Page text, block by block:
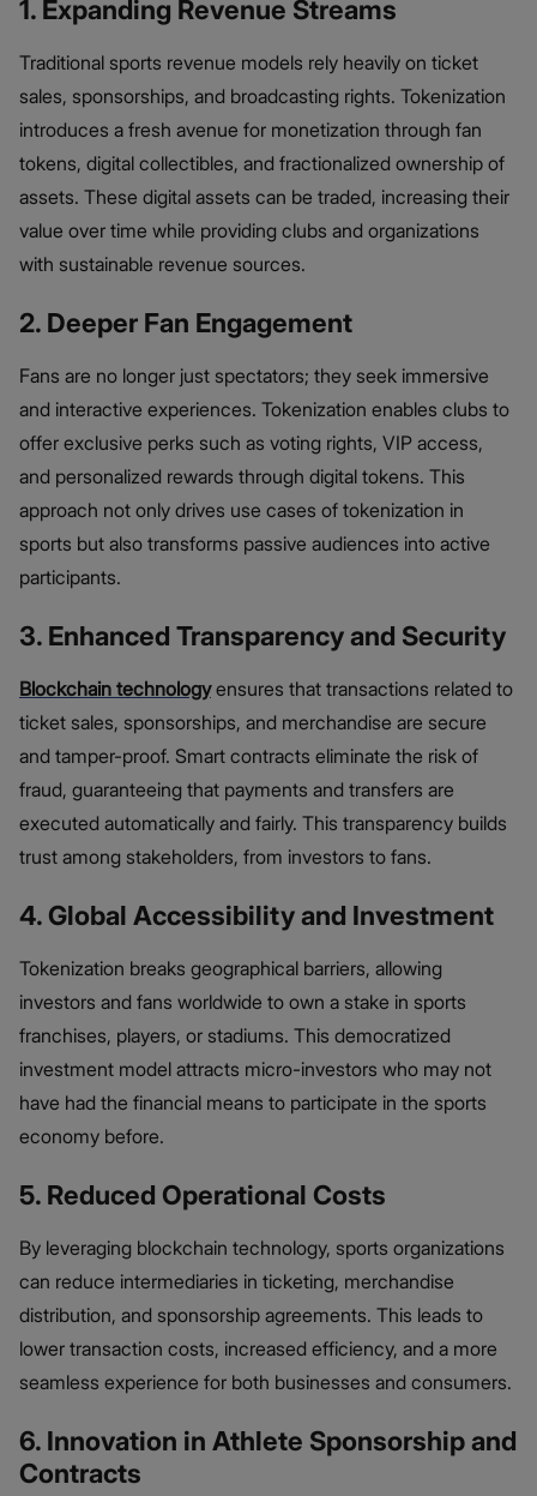
1. Expanding Revenue Streams
Traditional sports revenue models rely heavily on ticket
sales, sponsorships, and broadcasting rights. Tokenization
introduces a fresh avenue for monetization through fan
tokens, digital collectibles, and fractionalized ownership of
assets. These digital assets can be traded, increasing their
value over time while providing clubs and organizations
with sustainable revenue sources.
2. Deeper Fan Engagement
Fans are no longer just spectators; they seek immersive
and interactive experiences. Tokenization enables clubs to
offer exclusive perks such as voting rights, VIP access,
and personalized rewards through digital tokens. This
approach not only drives use cases of tokenization in
sports but also transforms passive audiences into active
participants.
3. Enhanced Transparency and Security
Blockchain technologyensures that transactions related to
ticket sales, sponsorships, and merchandise are secure
and tamper-proof. Smart contracts eliminate the risk of
fraud, guaranteeing that payments and transfers are
executed automatically and fairly. This transparency builds
trust among stakeholders, from investors to fans.
4. Global Accessibility and Investment
Tokenization breaks geographical barriers, allowing
investors and fans worldwide to own a stake in sports
franchises, players, or stadiums. This democratized
investment model attracts micro-investors who may not
have had the financial means to participate in the sports
economy before.
5. Reduced Operational Costs
By leveraging blockchain technology, sports organizations
can reduce intermediaries in ticketing, merchandise
distribution, and sponsorship agreements. This leads to
lower transaction costs, increased efficiency, and a more
seamless experience for both businesses and consumers.
6. Innovation in Athlete Sponsorship and
Contracts